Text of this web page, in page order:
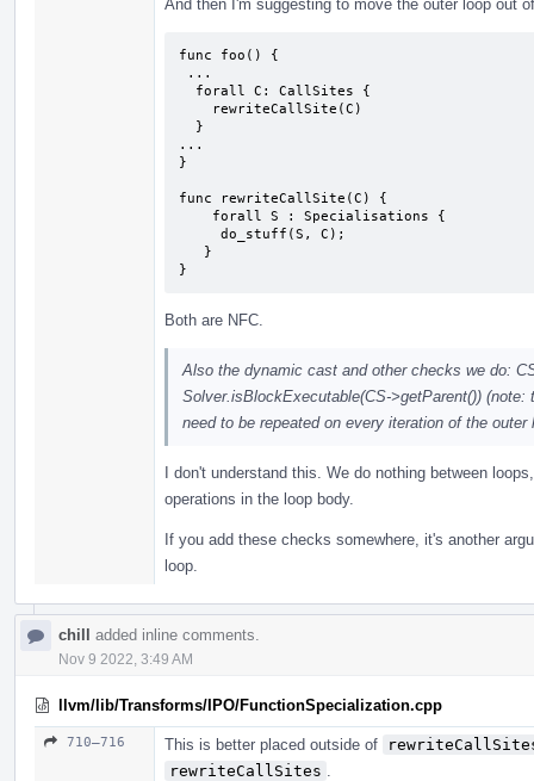
And then I'm suggesting to move the outer loop out
func foo() {
...
}
func rewriteCallSite(C) {
}
Both are NFC.
Also the dynamic cast and other checks we do:
Solver.isBlockExecutable(CS->getParent())
need to be repeated on every iteration of the
I don't understand this. We do nothing between
operations in the loop body.
If you add these checks somewhere, it's another
loop.
chill added inline comments.
Nov 9 2022, 3:49 AM
llvm/lib/Transforms/IPO/FunctionSpecialization.cpp
710–716 This is better placed outside of
rewriteCallSites